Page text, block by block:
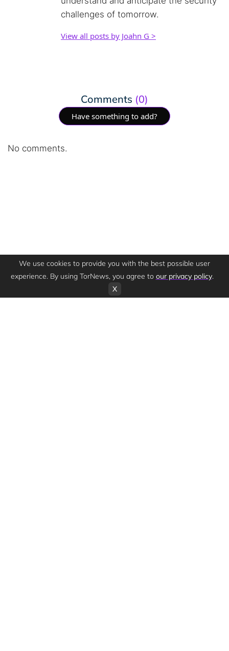
challenges of tomorrow.
View all posts by Joahn G >
Comments (0)
Have something to add?
No comments.
We use cookies to provide you with the best possible user
experience. By using TorNews, you agree to our privacy policy.
X